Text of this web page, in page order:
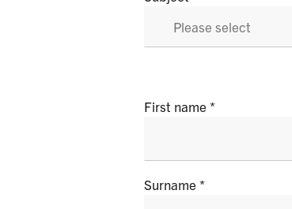
First name
Surname